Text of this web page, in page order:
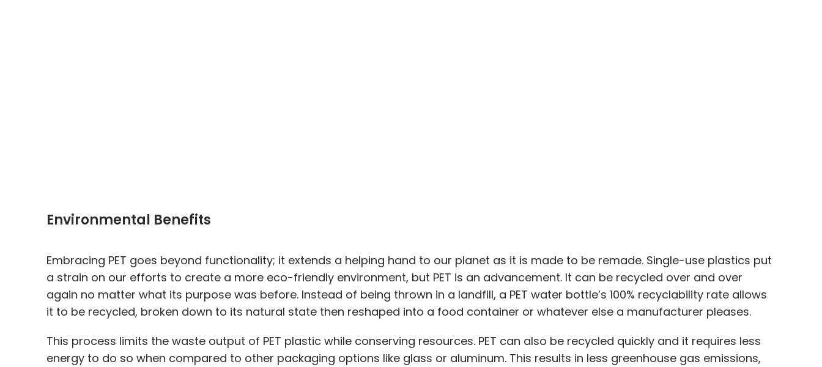
Environmental Benefits
Embracing PET goes beyond functionality; it extends a helping hand to our planet as it is made to be remade. Single-use plastics put
a strain on our efforts to create a more eco-friendly environment, but PET is an advancement. It can be recycled over and over
again no matter what its purpose was before. Instead of being thrown in a landfill, a PET water bottle’s 100% recyclability rate allows
it to be recycled, broken down to its natural state then reshaped into a food container or whatever else a manufacturer pleases.
This process limits the waste output of PET plastic while conserving resources. PET can also be recycled quickly and it requires less
energy to do so when compared to other packaging options like glass or aluminum. This results in less greenhouse gas emissions,